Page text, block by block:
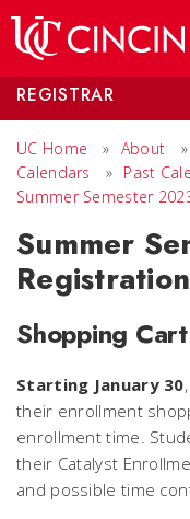
REGISTRAR
UC Home » About »
Calendars
» Past
Summer Semester
Summer
Registration
Shopping
Starting January 30
their enrollment
enrollment time.
their Catalyst
and possible time